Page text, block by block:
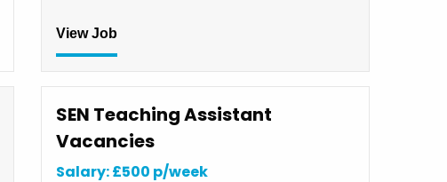
View Job
SEN Teaching Assistant
Vacancies
Salary: £500 p/week